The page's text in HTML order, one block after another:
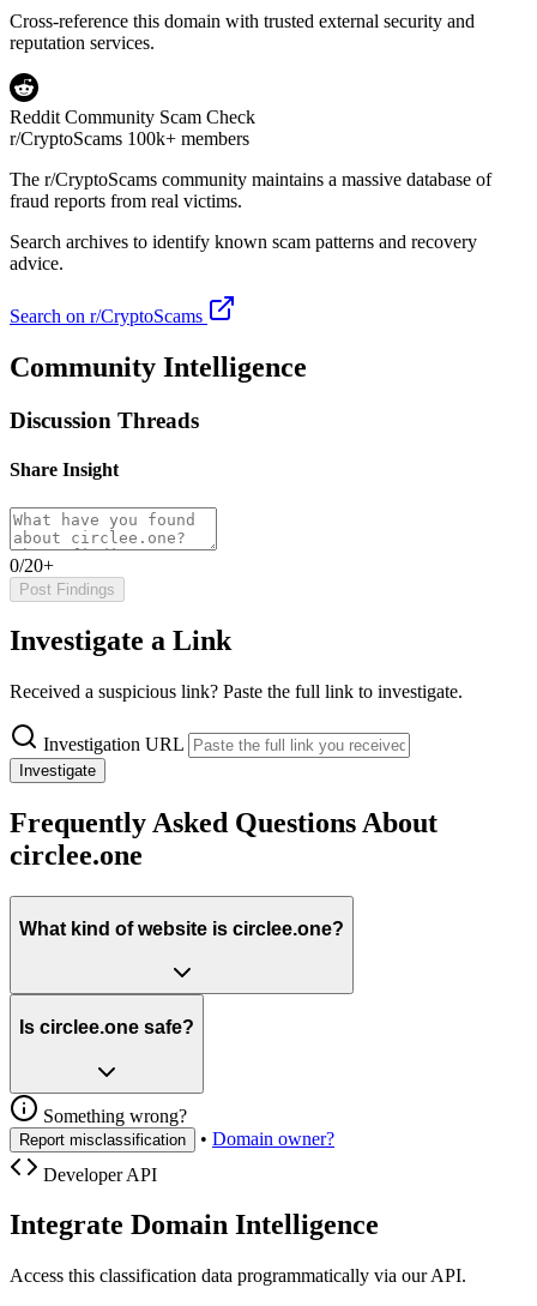
Cross-reference this domain with trusted external security and
reputation services.
Reddit Community Scam Check
r/CryptoScams 100k+ members
The r/CryptoScams community maintains a massive database of
fraud reports from real victims.
Search archives to identify known scam patterns and recovery
advice.
Search on r/CryptoScams
Community Intelligence
Discussion Threads
Share Insight
0/20+
Post Findings
Investigate a Link
Received a suspicious link? Paste the full link to investigate.
Investigation URL
Investigate
Frequently Asked Questions About
circlee.one
What kind of website is circlee.one?
Is circlee.one safe?
Something wrong?
Report misclassification • Domain owner?
Developer API
Integrate Domain Intelligence
Access this classification data programmatically via our API.